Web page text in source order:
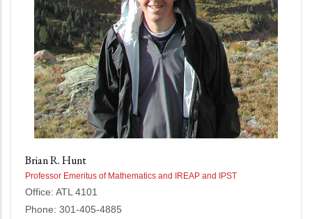
Brian R. Hunt
Professor Emeritus of Mathematics and IREAP and IPST
Office: ATL 4101
Phone: 301-405-4885